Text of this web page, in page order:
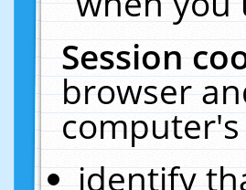
Session
browser
identify